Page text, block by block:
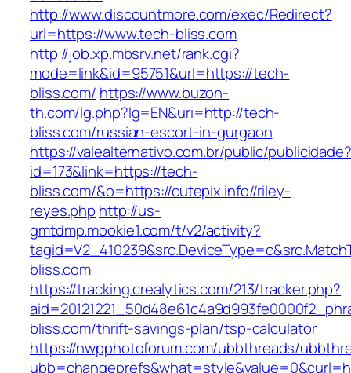
http://www.discountmore.com/exec/Redirect?
url=https://www.tech-bliss.com
http://job.xp.mbsrv.net/rank.cgi?
mode=link&id=95751&url=https://tech-
bliss.com/ https://www.buzon-
th.com/lg.php?lg=EN&uri=http://tech-
bliss.com/russian-escort-in-gurgaon
https://valealternativo.com.br/public/publicidade?
id=173&link=https://tech-
bliss.com/&o=https://cutepix.info//riley-
reyes.php http://us-
gmtdmp.mookie1.com/t/v2/activity?
bliss.com
https://tracking.crealytics.com/213/tracker.php?
bliss.com/thrift-savings-plan/tsp-calculator
https://nwpphotoforum.com/ubbthreads/